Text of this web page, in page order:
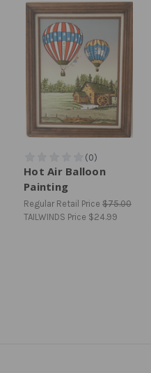
Hot Air Balloon
Painting
Regular Retail Price $75.00
TAILWINDS Price $24.99